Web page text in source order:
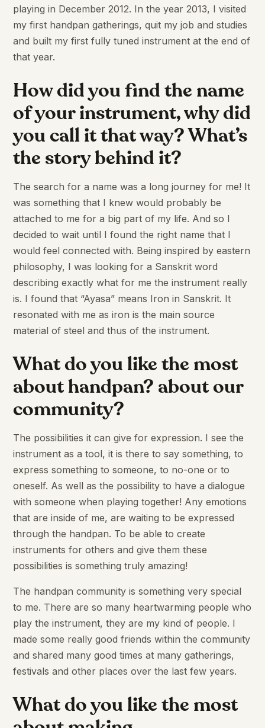
playing in December 2012. In the year 2013, I visited
my first handpan gatherings, quit my job and studies
and built my first fully tuned instrument at the end of
that year.
How did you find the name
of your instrument, why did
you call it that way? What’s
the story behind it?
The search for a name was a long journey for me! It
was something that I knew would probably be
attached to me for a big part of my life. And so I
decided to wait until I found the right name that I
would feel connected with. Being inspired by eastern
philosophy, I was looking for a Sanskrit word
describing exactly what for me the instrument really
is. I found that “Ayasa” means Iron in Sanskrit. It
resonated with me as iron is the main source
material of steel and thus of the instrument.
What do you like the most
about handpan? about our
community?
The possibilities it can give for expression. I see the
instrument as a tool, it is there to say something, to
express something to someone, to no-one or to
oneself. As well as the possibility to have a dialogue
with someone when playing together! Any emotions
that are inside of me, are waiting to be expressed
through the handpan. To be able to create
instruments for others and give them these
possibilities is something truly amazing!
The handpan community is something very special
to me. There are so many heartwarming people who
play the instrument, they are my kind of people. I
made some really good friends within the community
and shared many good times at many gatherings,
festivals and other places over the last few years.
What do you like the most